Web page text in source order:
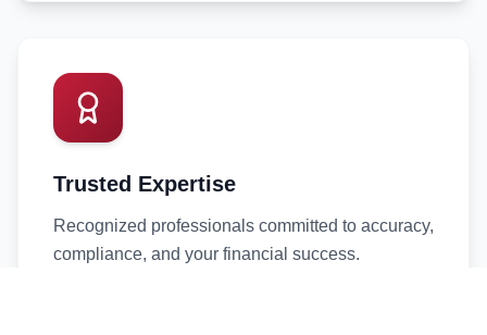
Trusted Expertise
Recognized professionals committed to accuracy,
compliance, and your financial success.